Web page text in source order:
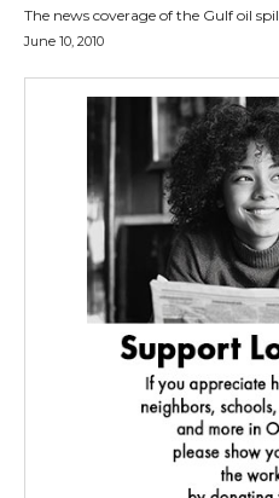
The news coverage of the Gulf oil
June 10, 2010